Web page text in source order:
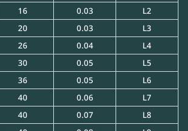
16 0.03
L2
20 0.03
L3
26 0.04
L4
30 0.05
L5
36 0.05
L6
40 0.06
L7
40 0.07
L8